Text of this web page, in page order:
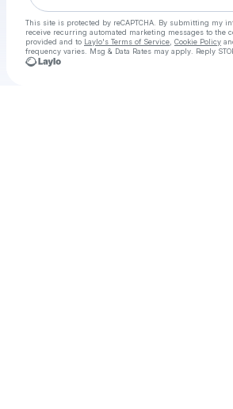
This site is protected by reCAPTCHA. By submitting my
receive recurring automated marketing messages to the
provided and to Laylo's Terms of Service Cookie Policy
frequency varies. Msg & Data Rates may apply. Reply